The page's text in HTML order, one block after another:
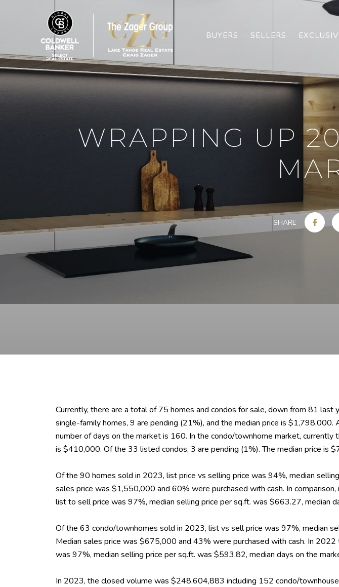
BUYERS SELLERS
WRAPPING UP
SHARE
Currently, there are a total of 75 homes and condos for sale, down from 81
single-family homes, 9 are pending (21%), and the median price is
number of days on the market is 160. In the condo/townhome market,
is $410,000. Of the 33 listed condos, 3 are pending (1%). The median price is
Of the 90 homes sold in 2023, list price vs selling price was 94%, median
sales price was $1,550,000 and 60% were purchased with cash. In
list to sell price was 97%, median selling price per sq.ft. was $663.27, median
Of the 63 condo/townhomes sold in 2023, list vs sell price was 97%, median
Median sales price was $675,000 and 43% were purchased with cash. In
was 97%, median selling price per sq.ft. was $593.82, median days on the
In 2023, the closed volume was $248,604,883 including 152 condo/